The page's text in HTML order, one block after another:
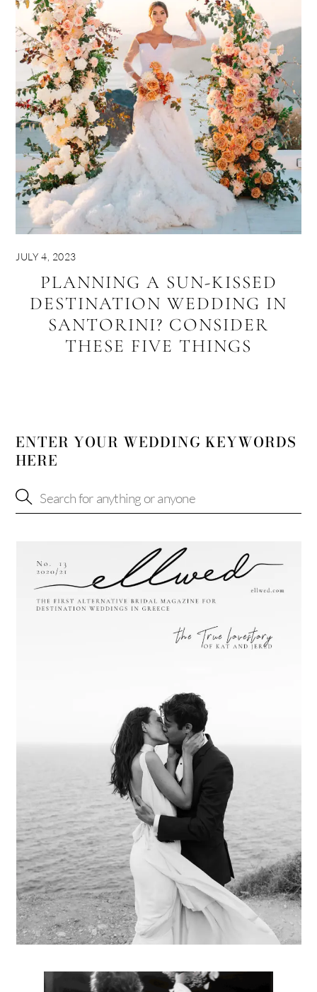
JULY 4, 2023
PLANNING A SUN-KISSED
DESTINATION WEDDING IN
SANTORINI? CONSIDER
THESE FIVE THINGS
ENTER YOUR WEDDING KEYWORDS
HERE